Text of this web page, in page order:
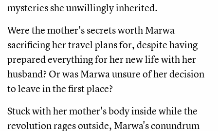
mysteries she unwillingly inherited.
Were the mother's secrets worth Marwa
sacrificing her travel plans for, despite having
prepared everything for her new life with her
husband? Or was Marwa unsure of her decision
to leave in the first place?
Stuck with her mother's body inside while the
revolution rages outside, Marwa's conundrum